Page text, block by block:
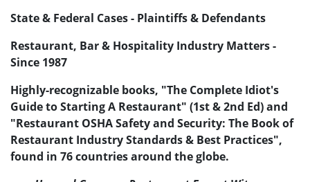
State & Federal Cases - Plaintiffs & Defendants
Restaurant, Bar & Hospitality Industry Matters -
Since 1987
Highly-recognizable books, "The Complete Idiot's
Guide to Starting A Restaurant" (1st & 2nd Ed) and
"Restaurant OSHA Safety and Security: The Book of
Restaurant Industry Standards & Best Practices",
found in 76 countries around the globe.